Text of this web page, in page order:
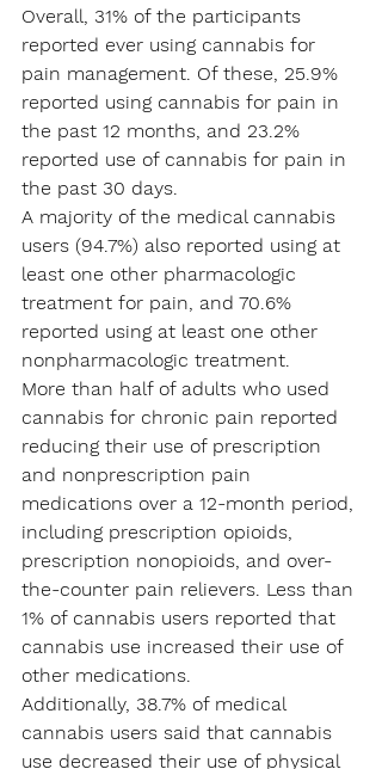
Overall, 31% of the participants
reported ever using cannabis for
pain management. Of these, 25.9%
reported using cannabis for pain in
the past 12 months, and 23.2%
reported use of cannabis for pain in
the past 30 days.
A majority of the medical cannabis
users (94.7%) also reported using at
least one other pharmacologic
treatment for pain, and 70.6%
reported using at least one other
nonpharmacologic treatment.
More than half of adults who used
cannabis for chronic pain reported
reducing their use of prescription
and nonprescription pain
medications over a 12-month period,
including prescription opioids,
prescription nonopioids, and over-
the-counter pain relievers. Less than
1% of cannabis users reported that
cannabis use increased their use of
other medications.
Additionally, 38.7% of medical
cannabis users said that cannabis
use decreased their use of physical